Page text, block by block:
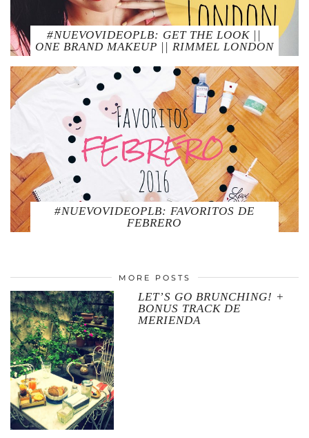
#NUEVOVIDEOPLB: GET THE LOOK ||
ONE BRAND MAKEUP || RIMMEL LONDON
#NUEVOVIDEOPLB: FAVORITOS DE
FEBRERO
MORE POSTS
LET’S GO BRUNCHING! +
BONUS TRACK DE
MERIENDA